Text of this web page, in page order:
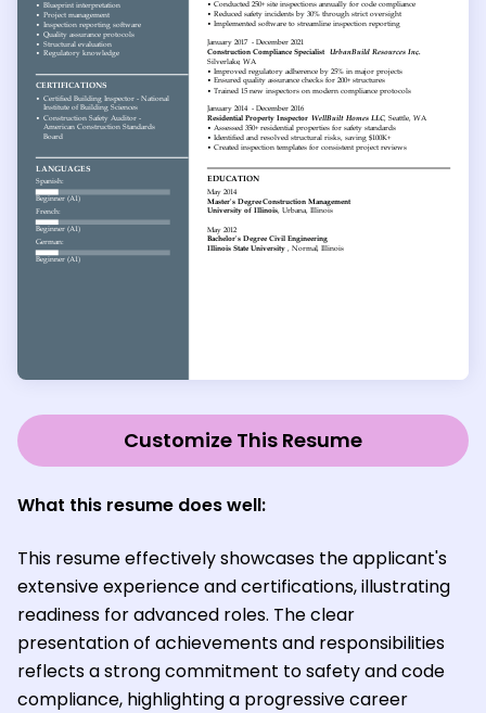
Customize This Resume
What this resume does well:
This resume effectively showcases the applicant's
extensive experience and certifications, illustrating
readiness for advanced roles. The clear
presentation of achievements and responsibilities
reflects a strong commitment to safety and code
compliance, highlighting a progressive career